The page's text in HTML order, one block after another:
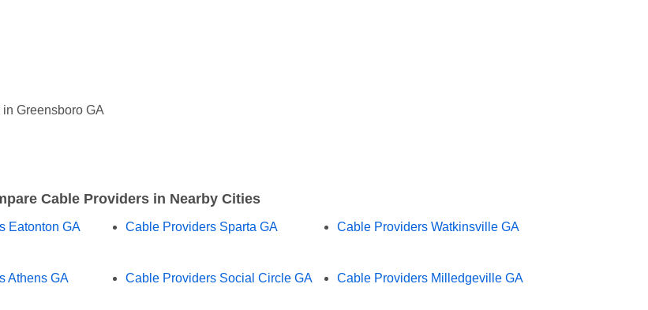
Greensboro GA
Cable Providers in Nearby Cities
Eatonton GA Cable Providers Sparta GA Cable Providers Watkinsville GA
Athens GA Cable Providers Social Circle GA Cable Providers Milledgeville GA